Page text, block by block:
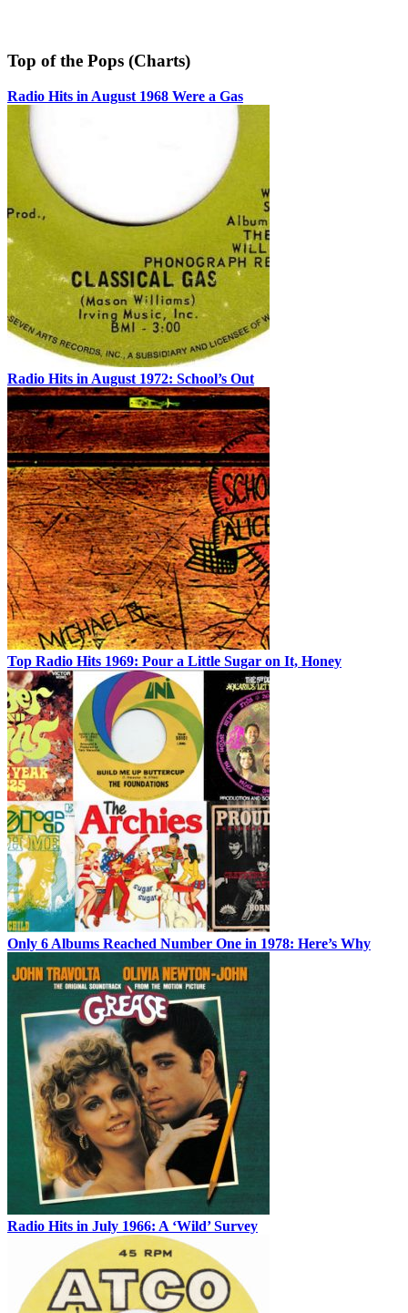
Top of the Pops (Charts)
Radio Hits in August 1968 Were a Gas
Radio Hits in August 1972: School’s Out
Top Radio Hits 1969: Pour a Little Sugar on It, Honey
Only 6 Albums Reached Number One in 1978: Here’s Why
Radio Hits in July 1966: A ‘Wild’ Survey